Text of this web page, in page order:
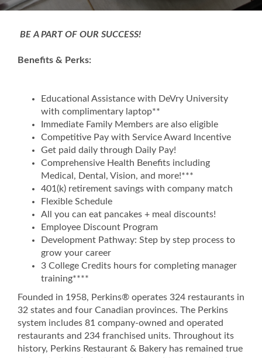
BE A PART OF OUR SUCCESS!
Benefits & Perks:
Educational Assistance with DeVry University
with complimentary laptop**
Immediate Family Members are also eligible
Competitive Pay with Service Award Incentive
Get paid daily through Daily Pay!
Comprehensive Health Benefits including
Medical, Dental, Vision, and more!***
401(k) retirement savings with company match
Flexible Schedule
All you can eat pancakes + meal discounts!
Employee Discount Program
Development Pathway: Step by step process to
grow your career
3 College Credits hours for completing manager
training****
Founded in 1958, Perkins® operates 324 restaurants in
32 states and four Canadian provinces. The Perkins
system includes 81 company-owned and operated
restaurants and 234 franchised units. Throughout its
history, Perkins Restaurant & Bakery has remained true